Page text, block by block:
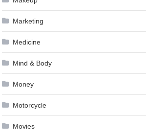
Marketing
Medicine
Mind & Body
Money
Motorcycle
Movies